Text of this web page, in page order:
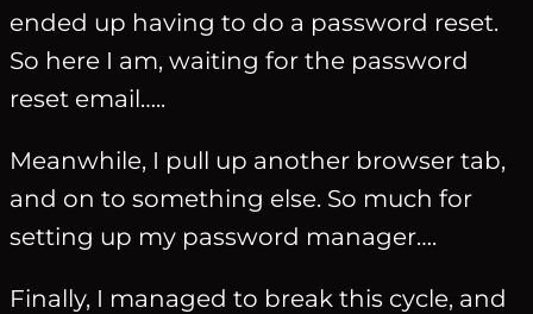
ended up having to do a password reset.
So here I am, waiting for the password
reset email…..
Meanwhile, I pull up another browser tab,
and on to something else. So much for
setting up my password manager….
Finally, I managed to break this cycle, and